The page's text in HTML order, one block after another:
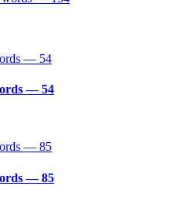
— 54
— 85